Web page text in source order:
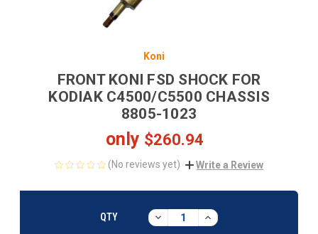
Koni
FRONT KONI FSD SHOCK FOR
KODIAK C4500/C5500 CHASSIS
8805-1023
only $260.94
(No reviews yet) Write a Review
QTY DECREASE
QUANTITY:
INCREASE
QUANTITY: